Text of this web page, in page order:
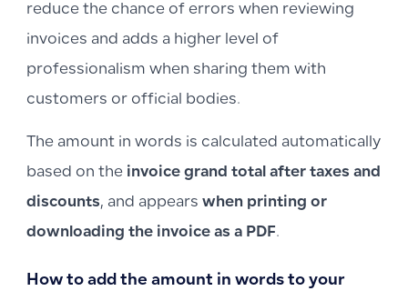
reduce the chance of errors when reviewing
invoices and adds a higher level of
professionalism when sharing them with
customers or official bodies.
The amount in words is calculated automatically
based on the invoice grand total after taxes and
discounts, and appears when printing or
downloading the invoice as a PDF.
How to add the amount in words to your